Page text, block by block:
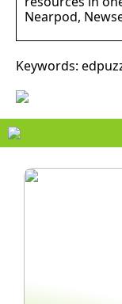
Nearpod,
Keywords: